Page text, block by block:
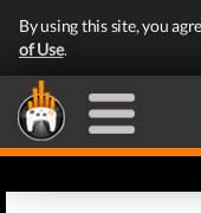
By using this site, you
of Use.